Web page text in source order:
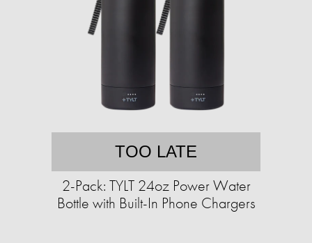
TOO LATE
2-Pack: TYLT 24oz Power Water
Bottle with Built-In Phone Chargers